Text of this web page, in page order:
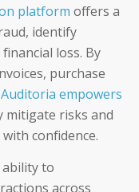
platform offers a
identify
loss. By
purchase
Auditoria empowers
mitigate risks and
confidence.
to
across